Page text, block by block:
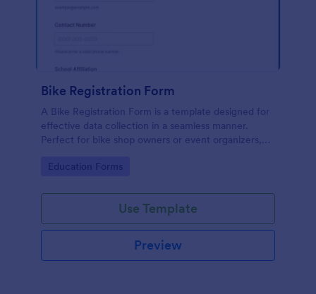
Bike Registration Form
A Bike Registration Form is a template designed for
effective data collection in a seamless manner.
Perfect for bike shop owners or event organizers,
the process efficient and error-free. Experience a
Go to Category:
Education Forms
Use Template
Preview